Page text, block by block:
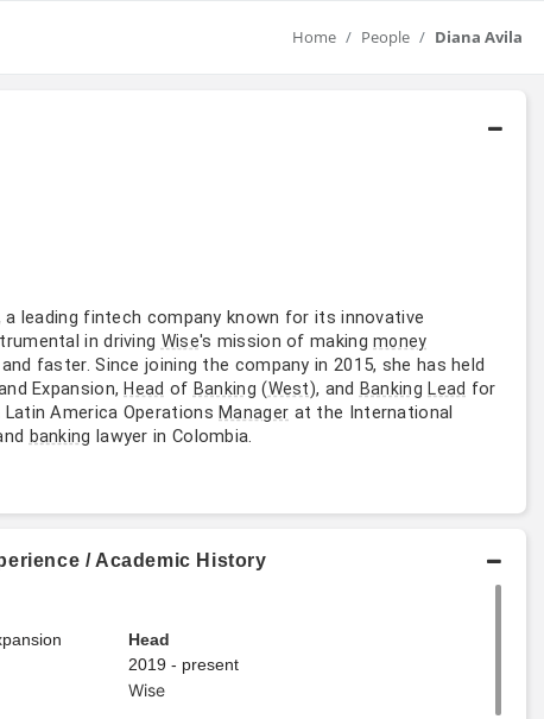
Home People Diana Avila
a leading fintech company known for its innovative
in driving Wise's mission of makingmoney
faster. Since joining the company in 2015, she has held
Expansion,Head of Banking (West), and Banking Lead for
Latin America OperationsManager at the International
banking lawyer in Colombia.
/ Academic History
Head
2019 - present
Wise